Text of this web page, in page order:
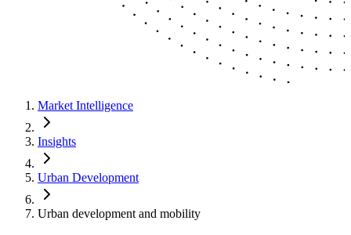
Market Intelligence
Insights
Urban Development
Urban development and mobility